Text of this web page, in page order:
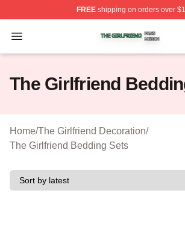
FREEshipping on orders over
Open menu
The Girlfriend Shop ⚡️ Officially
The Girlfriend
Home/The Girlfriend Decoration/
The Girlfriend Bedding Sets